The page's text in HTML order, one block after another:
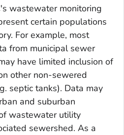
wastewater monitoring
certain populations
For example, most
from municipal sewer
have limited inclusion of
other non-sewered
septic tanks). Data may
and suburban
wastewater utility
sewershed. As a